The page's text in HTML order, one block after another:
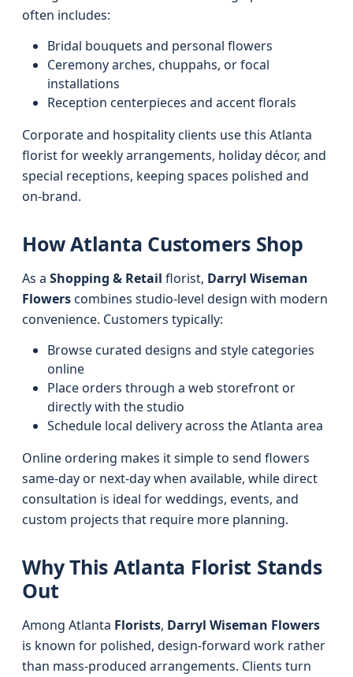
often includes:
Bridal bouquets and personal flowers
Ceremony arches, chuppahs, or focal
installations
Reception centerpieces and accent florals
Corporate and hospitality clients use this Atlanta
florist for weekly arrangements, holiday décor, and
special receptions, keeping spaces polished and
on-brand.
How Atlanta Customers Shop
As a Shopping & Retail florist, Darryl Wiseman
Flowerscombines studio-level design with modern
convenience. Customers typically:
Browse curated designs and style categories
online
Place orders through a web storefront or
directly with the studio
Schedule local delivery across the Atlanta area
Online ordering makes it simple to send flowers
same-day or next-day when available, while direct
consultation is ideal for weddings, events, and
custom projects that require more planning.
Why This Atlanta Florist Stands
Out
Among Atlanta Florists, Darryl Wiseman Flowers
is known for polished, design-forward work rather
than mass-produced arrangements. Clients turn